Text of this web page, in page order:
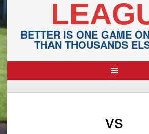
BETTER IS ONE GAME
THAN THOUSANDS
vs